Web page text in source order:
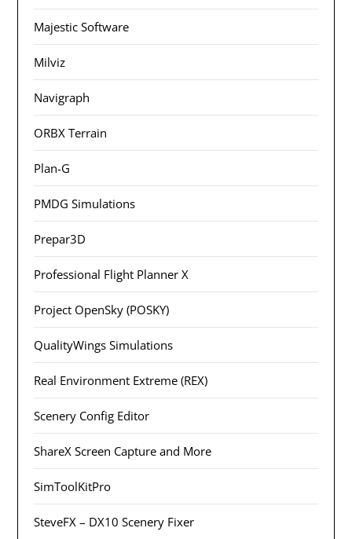
Majestic Software
Milviz
Navigraph
ORBX Terrain
Plan-G
PMDG Simulations
Prepar3D
Professional Flight Planner X
Project OpenSky (POSKY)
QualityWings Simulations
Real Environment Extreme (REX)
Scenery Config Editor
ShareX Screen Capture and More
SimToolKitPro
SteveFX – DX10 Scenery Fixer